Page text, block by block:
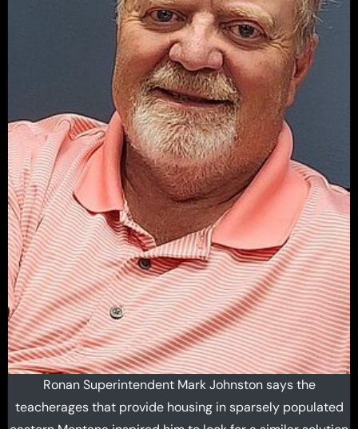
Ronan Superintendent Mark Johnston says the
teacherages that provide housing in sparsely populated